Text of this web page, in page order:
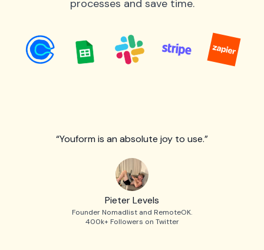
processes and save time.
“Youform is an absolute joy to use.”
Pieter Levels
Founder Nomadlist and RemoteOK.
400k+ Followers on Twitter